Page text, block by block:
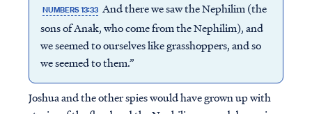
NUMBERS 13:33 And there we saw the Nephilim (the
sons of Anak, who come from the Nephilim), and
we seemed to ourselves like grasshoppers, and so
we seemed to them.”
Joshua and the other spies would have grown up with